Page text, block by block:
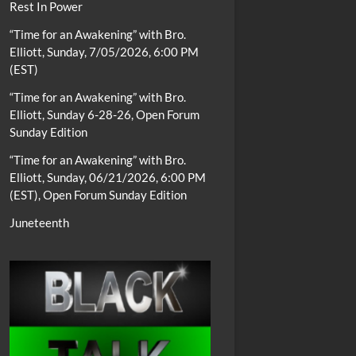
Rest In Power
“Time for an Awakening” with Bro.
Elliott, Sunday, 7/05/2026, 6:00 PM
(EST)
“Time for an Awakening” with Bro.
Elliott, Sunday 6-28-26, Open Forum
Sunday Edition
“Time for an Awakening” with Bro.
Elliott, Sunday, 06/21/2026, 6:00 PM
(EST), Open Forum Sunday Edition
Juneteenth